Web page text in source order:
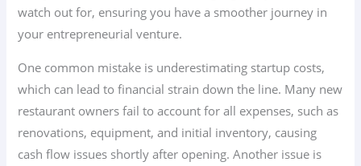
watch out for, ensuring you have a smoother journey in
your entrepreneurial venture.
One common mistake is underestimating startup costs,
which can lead to financial strain down the line. Many new
restaurant owners fail to account for all expenses, such as
renovations, equipment, and initial inventory, causing
cash flow issues shortly after opening. Another issue is